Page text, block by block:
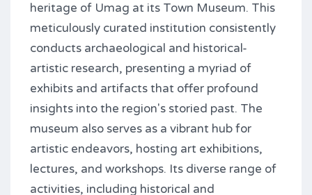
heritage of Umag at its Town Museum. This
meticulously curated institution consistently
conducts archaeological and historical-
artistic research, presenting a myriad of
exhibits and artifacts that offer profound
insights into the region's storied past. The
museum also serves as a vibrant hub for
artistic endeavors, hosting art exhibitions,
lectures, and workshops. Its diverse range of
activities, including historical and